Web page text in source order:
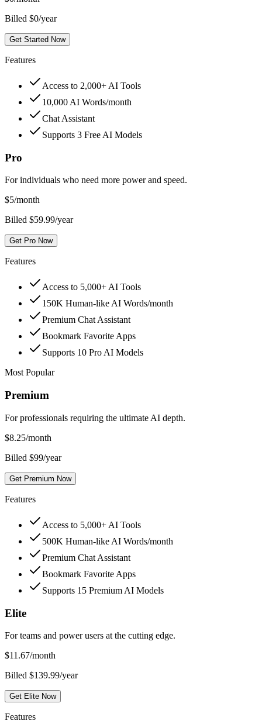
Billed $0/year
Get Started Now
Features
Access to 2,000+ AI Tools
10,000 AI Words/month
Chat Assistant
Supports 3 Free AI Models
Pro
For individuals who need more power and speed.
$5/month
Billed $59.99/year
Get Pro Now
Features
Access to 5,000+ AI Tools
150K Human-like AI Words/month
Premium Chat Assistant
Bookmark Favorite Apps
Supports 10 Pro AI Models
Most Popular
Premium
For professionals requiring the ultimate AI depth.
$8.25/month
Billed $99/year
Get Premium Now
Features
Access to 5,000+ AI Tools
500K Human-like AI Words/month
Premium Chat Assistant
Bookmark Favorite Apps
Supports 15 Premium AI Models
Elite
For teams and power users at the cutting edge.
$11.67/month
Billed $139.99/year
Get Elite Now
Features